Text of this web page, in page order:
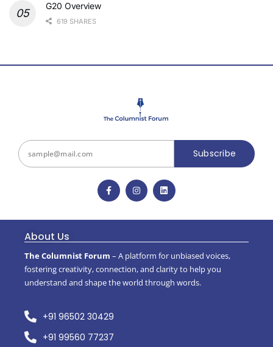
G20 Overview
619 SHARES
Subscribe
About Us
The Columnist Forum – A platform for unbiased voices,
fostering creativity, connection, and clarity to help you
understand and shape the world through words.
+91 96502 30429
+91 99560 77237